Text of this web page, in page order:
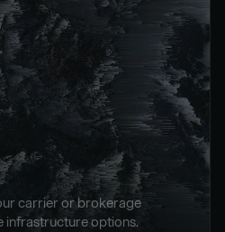
carrier or brokerage
infrastructure options.